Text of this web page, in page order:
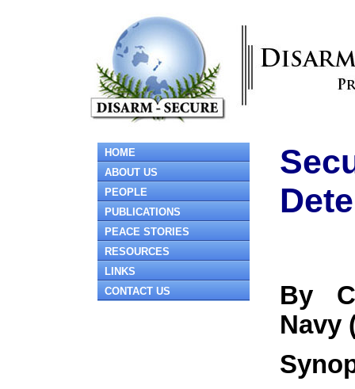
HOME
ABOUT US
PEOPLE
PUBLICATIONS
PEACE STORIES
RESOURCES
LINKS
CONTACT US
By
Navy